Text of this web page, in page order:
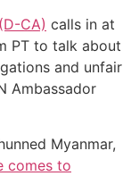
CA) calls in at
PT to talk about
and unfair
Ambassador
Myanmar,
comes to